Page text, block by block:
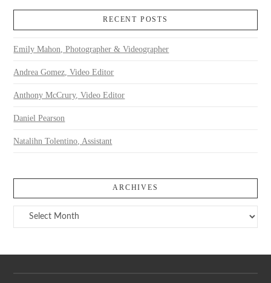
RECENT POSTS
Emily Mahon, Photographer & Videographer
Andrea Gomez, Video Editor
Anthony McCrury, Video Editor
Daniel Pearson
Natalihn Tolentino, Assistant
ARCHIVES
Archives